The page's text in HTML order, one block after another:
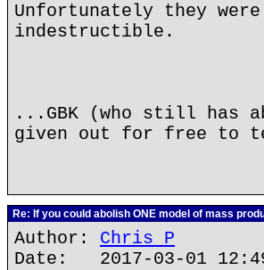
Unfortunately they
indestructible.
...GBK (who still has
given out for free to
Re: If you could abolish ONE model of mass
Author: Chris P
Date: 2017-03-01